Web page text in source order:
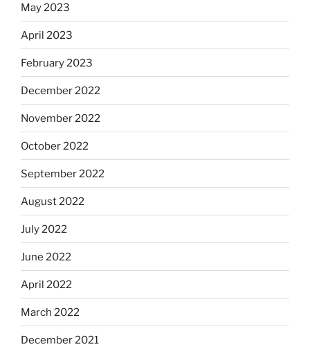
May 2023
April 2023
February 2023
December 2022
November 2022
October 2022
September 2022
August 2022
July 2022
June 2022
April 2022
March 2022
December 2021